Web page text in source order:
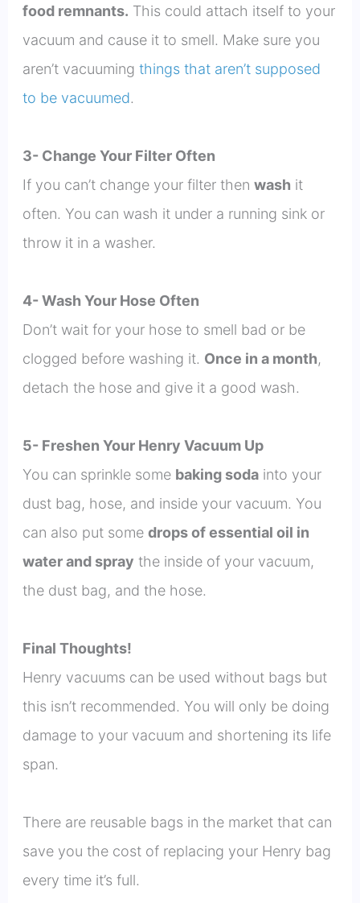
food remnants. This could attach itself to your
vacuum and cause it to smell. Make sure you
aren’t vacuuming things that aren’t supposed
to be vacuumed.
3- Change Your Filter Often
If you can’t change your filter then wash it
often. You can wash it under a running sink or
throw it in a washer.
4- Wash Your Hose Often
Don’t wait for your hose to smell bad or be
clogged before washing it. Once in a month,
detach the hose and give it a good wash.
5- Freshen Your Henry Vacuum Up
You can sprinkle some baking sodainto your
dust bag, hose, and inside your vacuum. You
can also put some drops of essential oil in
water and spray the inside of your vacuum,
the dust bag, and the hose.
Final Thoughts!
Henry vacuums can be used without bags but
this isn’t recommended. You will only be doing
damage to your vacuum and shortening its life
span.
There are reusable bags in the market that can
save you the cost of replacing your Henry bag
every time it’s full.